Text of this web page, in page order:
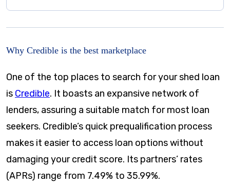
Why Credible is the best marketplace
One of the top places to search for your shed loan
is Credible. It boasts an expansive network of
lenders, assuring a suitable match for most loan
seekers. Credible’s quick prequalification process
makes it easier to access loan options without
damaging your credit score. Its partners’ rates
(APRs) range from 7.49% to 35.99%.